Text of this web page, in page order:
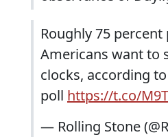
Roughly 75
Americans want to
clocks, according
poll https://t.co/
— Rolling Stone